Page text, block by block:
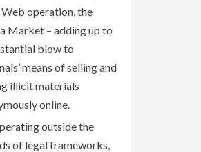
operation, the
Market – adding up to
blow to
means of selling and
illicit materials
online.
outside the
of legal frameworks,